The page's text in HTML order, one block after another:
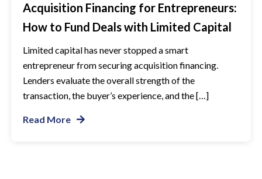
Acquisition Financing for Entrepreneurs:
How to Fund Deals with Limited Capital
Limited capital has never stopped a smart
entrepreneur from securing acquisition financing.
Lenders evaluate the overall strength of the
transaction, the buyer’s experience, and the […]
Read More